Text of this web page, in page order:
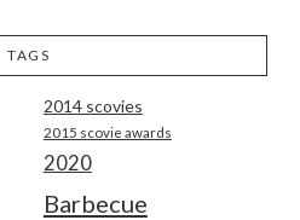
TAGS
2014 scovies
2015 scovie awards
2020
Barbecue